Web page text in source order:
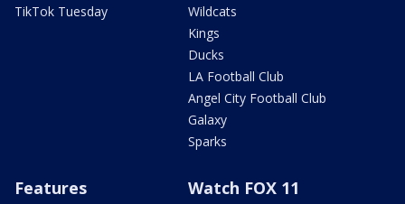
TikTok Tuesday
Wildcats
Kings
Ducks
LA Football Club
Angel City Football Club
Galaxy
Sparks
Features Watch FOX 11